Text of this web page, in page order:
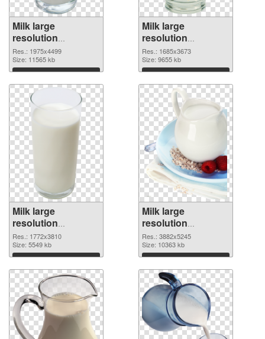
Milk large
resolution
1975x4499 PNG
picture
Res.: 1975x4499
Size: 11565 kb
Download
Milk large
resolution
1685x3673 PNG
cutout
Res.: 1685x3673
Size: 9655 kb
Download
Milk large
resolution
1772x3810
transparent PNG
graphic
Res.: 1772x3810
Size: 5549 kb
Download
Milk large
resolution
3882x5245 PNG
image
Res.: 3882x5245
Size: 10363 kb
Download